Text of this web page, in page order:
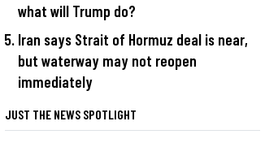
what will Trump do?
Iran says Strait of Hormuz deal is near,
but waterway may not reopen
immediately
JUST THE NEWS SPOTLIGHT